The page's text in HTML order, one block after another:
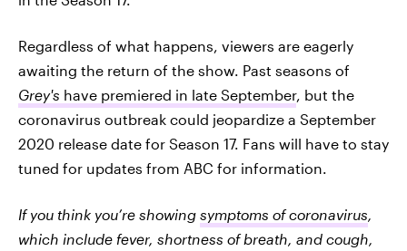
Regardless of what happens, viewers are eagerly
awaiting the return of the show. Past seasons of
Grey's have premiered in late September, but the
coronavirus outbreak could jeopardize a September
2020 release date for Season 17. Fans will have to stay
tuned for updates from ABC for information.
If you think you’re showing symptoms of coronavirus,
which include fever, shortness of breath, and cough,